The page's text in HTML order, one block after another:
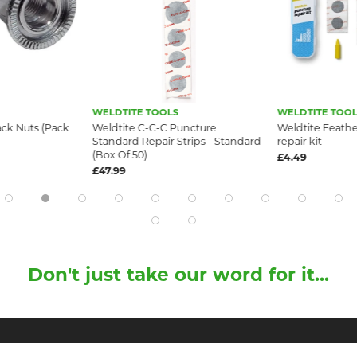
Nuts (Pack
WELDTITE TOOLS
Weldtite C-C-C Puncture
Standard Repair Strips - Standard
(Box Of 50)
£47.99
WELDTITE
Weldtite
repair kit
£4.49
Don't just take our word for it...